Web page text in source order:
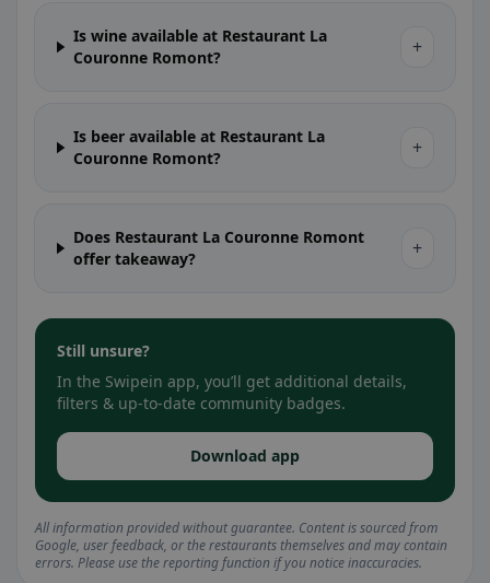
Is wine available at Restaurant La
Couronne Romont?
+
Is beer available at Restaurant La
Couronne Romont?
+
Does Restaurant La Couronne Romont
offer takeaway?
+
Still unsure?
In the Swipein app, you’ll get additional details,
filters & up-to-date community badges.
Download app
All information provided without guarantee. Content is sourced from
Google, user feedback, or the restaurants themselves and may contain
errors. Please use the reporting function if you notice inaccuracies.